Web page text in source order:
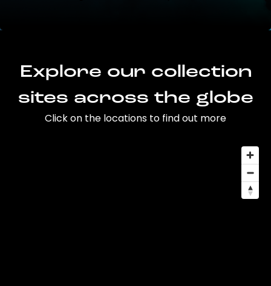
Explore our collection
sites across the globe
Click on the locations to find out more